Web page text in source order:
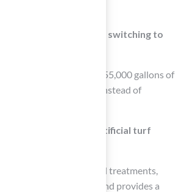
a household save by switching to
can save approximately 55,000 gallons of
opting for synthetic turf instead of
advantages does artificial turf
the need for chemical treatments,
outdoor environment, and provides a